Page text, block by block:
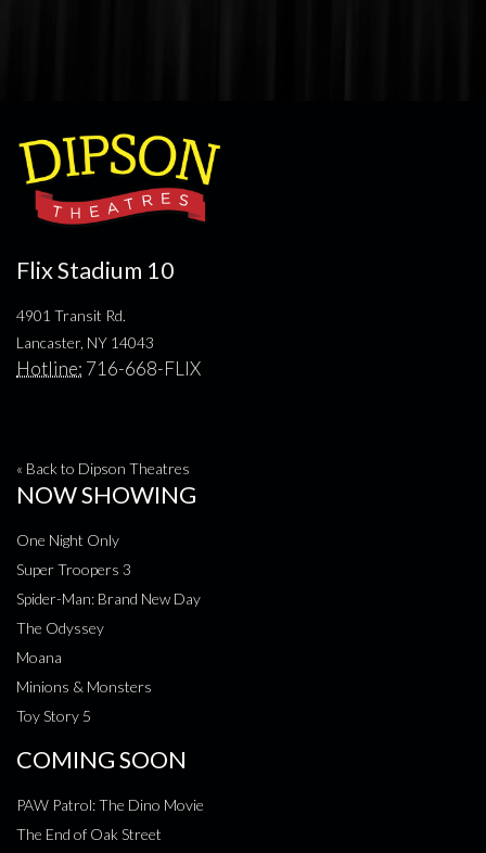
Flix Stadium 10
4901 Transit Rd.
Lancaster, NY 14043
Hotline: 716-668-FLIX
« Back to Dipson Theatres
NOW SHOWING
One Night Only
Super Troopers 3
Spider-Man: Brand New Day
The Odyssey
Moana
Minions & Monsters
Toy Story 5
COMING SOON
PAW Patrol: The Dino Movie
The End of Oak Street